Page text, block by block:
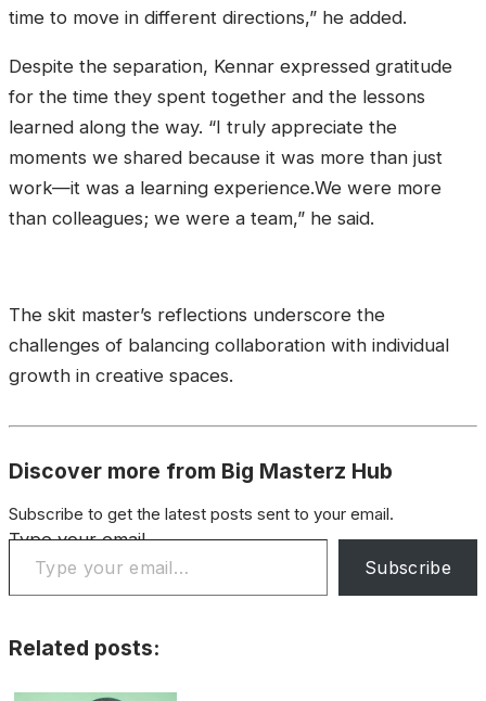
time to move in different directions,” he added.
Despite the separation, Kennar expressed gratitude
for the time they spent together and the lessons
learned along the way. “I truly appreciate the
moments we shared because it was more than just
work—it was a learning experience.We were more
than colleagues; we were a team,” he said.
The skit master’s reflections underscore the
challenges of balancing collaboration with individual
growth in creative spaces.
Discover more from Big Masterz Hub
Subscribe to get the latest posts sent to your email.
Type your email…
Subscribe
Related posts: